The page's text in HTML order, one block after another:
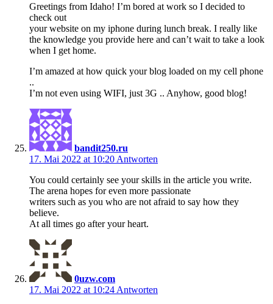
Greetings from Idaho! I’m bored at work so I decided to
check out
your website on my iphone during lunch break. I really like
the knowledge you provide here and can’t wait to take a look
when I get home.
I’m amazed at how quick your blog loaded on my cell phone
..
I’m not even using WIFI, just 3G .. Anyhow, good blog!
bandit250.ru
17. Mai 2022 at 10:20 Antworten
You could certainly see your skills in the article you write.
The arena hopes for even more passionate
writers such as you who are not afraid to say how they
believe.
At all times go after your heart.
0uzw.com
17. Mai 2022 at 10:24 Antworten